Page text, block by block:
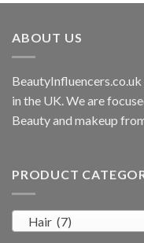
ABOUT US
in the UK. We are
Beauty and makeup
PRODUCT
Hair (7)